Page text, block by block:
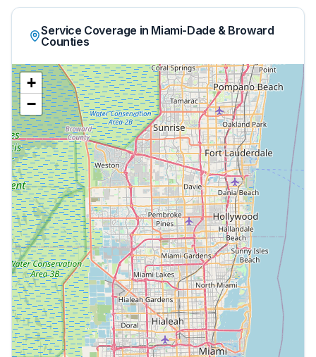
Service Coverage in Miami-Dade & Broward
Counties
+
−